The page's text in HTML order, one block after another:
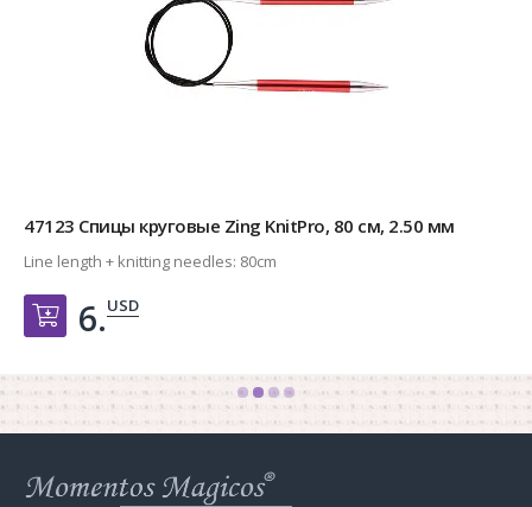
47123 Спицы круговые Zing KnitPro, 80 см, 2.50 мм
Line length + knitting needles: 80cm
Добавить в корзину
6.USD
Web
store